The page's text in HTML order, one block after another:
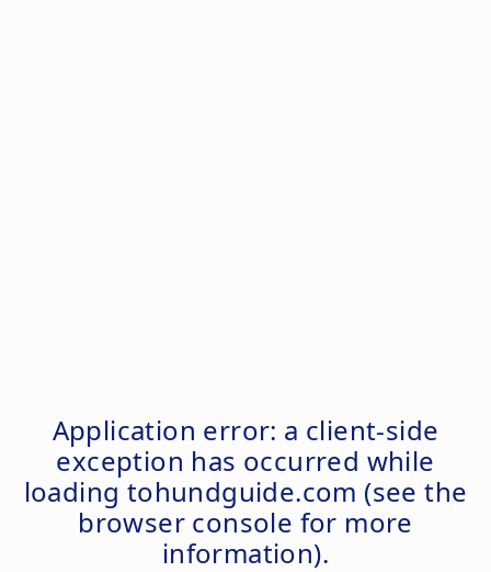
Application error: a client-side
exception has occurred while
loading tohundguide.com (see the
browser console for more
information).